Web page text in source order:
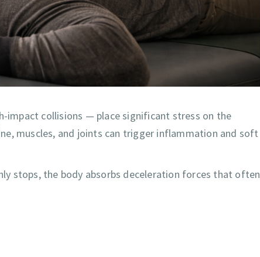
impact collisions — place significant stress on the
muscles, and joints can trigger inflammation and soft
stops, the body absorbs deceleration forces that often